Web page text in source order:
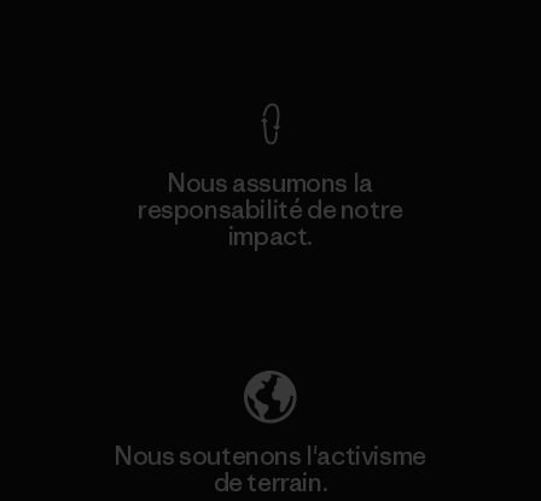
Nous assumons la
responsabilité de notre
impact.
Nous soutenons l'activisme
de terrain.